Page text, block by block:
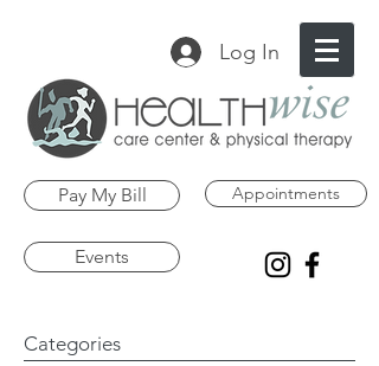
Log In
Pay My Bill
Events
Appointments
Categories